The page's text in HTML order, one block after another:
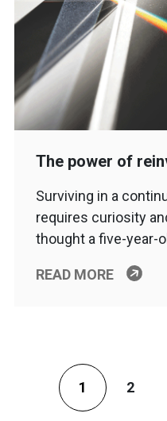
The power of
Surviving in a
requires curiosity
thought a five-year-
READ MORE
1 2